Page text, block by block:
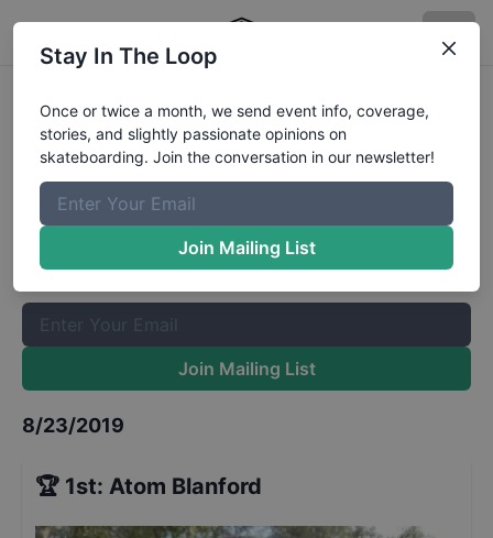
Best Shredder 13 - 15 Finals @
Apollo Beach Skate ParkResults
The Boardr Mailing List
Once or twice a month, we send event info, coverage, stories,
and slightly passionate opinions on skateboarding. Join the
Join Mailing List
8/23/2019
🏆 1st: Atom Blanford
Stay In The Loop
Once or twice a month, we send event info, coverage,
stories, and slightly passionate opinions on
skateboarding. Join the conversation in our newsletter!
Join Mailing List